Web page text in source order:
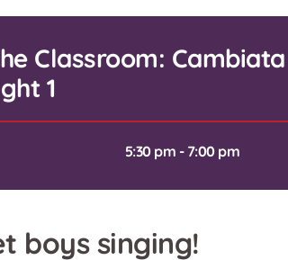
Classroom: Cambiata
1
5:30 pm - 7:00 pm
boys singing!